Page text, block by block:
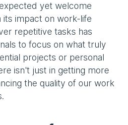
yet welcome
its impact on work-life
repetitive tasks has
to focus on what truly
projects or personal
isn't just in getting more
the quality of our work